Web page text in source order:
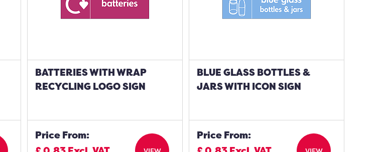
BATTERIES WITH WRAP
RECYCLING LOGO SIGN
Price From:
BLUE GLASS BOTTLES &
JARS WITH ICON SIGN
Price From: